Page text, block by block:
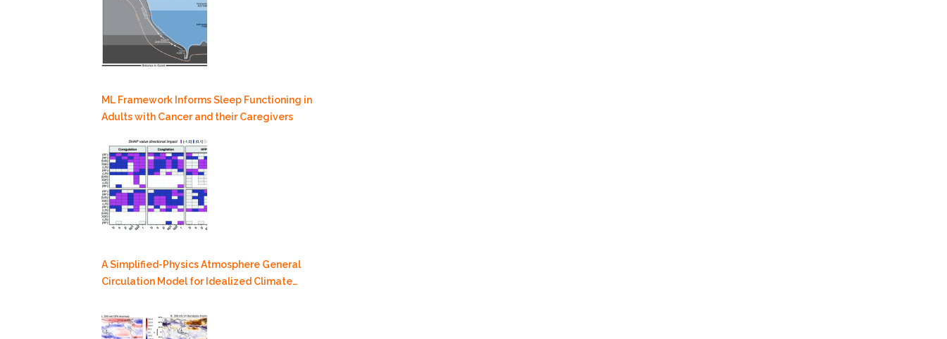
ML Framework Informs Sleep Functioning in
Adults with Cancer and their Caregivers
A Simplified-Physics Atmosphere General
Circulation Model for Idealized Climate